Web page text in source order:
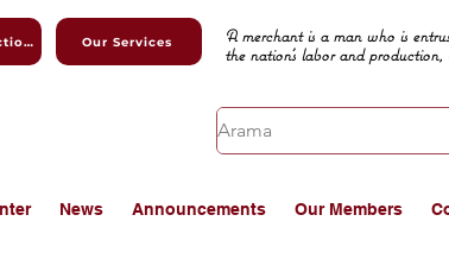
Online Transactions Our Services
A merchant is a man who is
the nation's labor and
News Announcements Our Members